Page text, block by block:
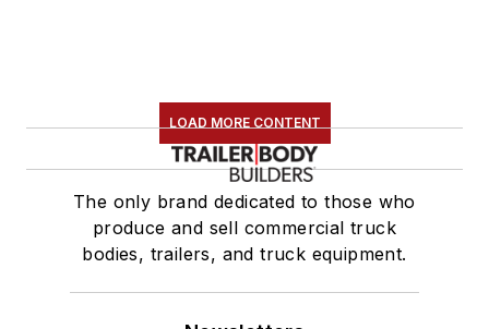
LOAD MORE CONTENT
The only brand dedicated to those who
produce and sell commercial truck
bodies, trailers, and truck equipment.